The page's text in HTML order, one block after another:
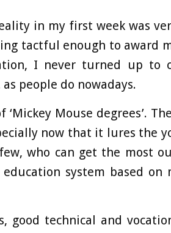
in my first week was
tactful enough to award
I never turned up to
people do nowadays.
Mouse degrees’.
now that it lures the
who can get the most
system based
good technical and